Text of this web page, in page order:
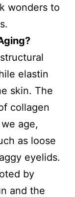
wonders to
elastin
skin. The
collagen
age,
as loose
eyelids.
by
and the